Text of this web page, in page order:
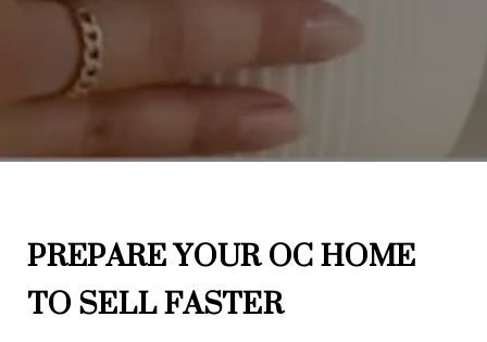
PREPARE YOUR OC HOME
TO SELL FASTER